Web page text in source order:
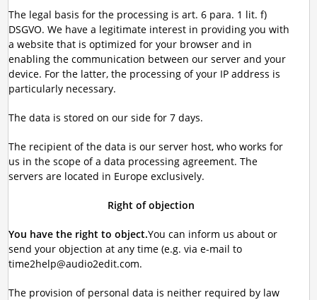
The legal basis for the processing is art. 6 para. 1 lit. f)
DSGVO. We have a legitimate interest in providing you with
a website that is optimized for your browser and in
enabling the communication between our server and your
device. For the latter, the processing of your IP address is
particularly necessary.
The data is stored on our side for 7 days.
The recipient of the data is our server host, who works for
us in the scope of a data processing agreement. The
servers are located in Europe exclusively.
Right of objection
You have the right to object.You can inform us about or
send your objection at any time (e.g. via e-mail to
time2help@audio2edit.com.
The provision of personal data is neither required by law